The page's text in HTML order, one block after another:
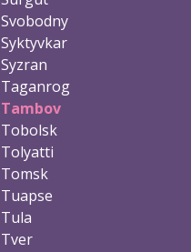
Svobodny
Syktyvkar
Syzran
Taganrog
Tambov
Tobolsk
Tolyatti
Tomsk
Tuapse
Tula
Tver